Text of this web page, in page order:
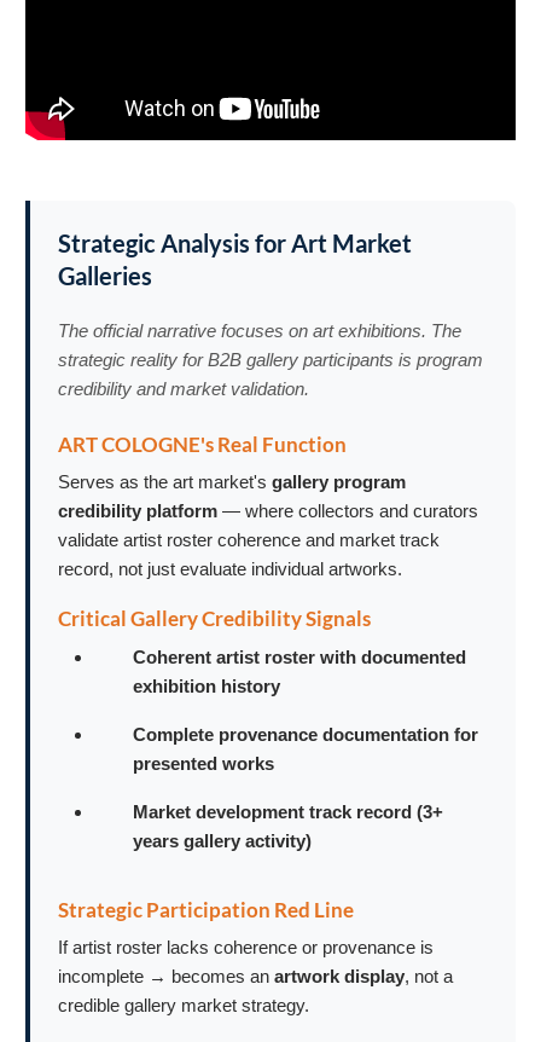
Strategic Analysis for Art Market
Galleries
The official narrative focuses on art exhibitions. The
strategic reality for B2B gallery participants is program
credibility and market validation.
ART COLOGNE's Real Function
Serves as the art market's gallery program
credibility platform— where collectors and curators
validate artist roster coherence and market track
record, not just evaluate individual artworks.
Critical Gallery Credibility Signals
Coherent artist roster with documented
exhibition history
Complete provenance documentation for
presented works
Market development track record (3+
years gallery activity)
Strategic Participation Red Line
If artist roster lacks coherence or provenance is
incomplete → becomes an artwork display, not a
credible gallery market strategy.